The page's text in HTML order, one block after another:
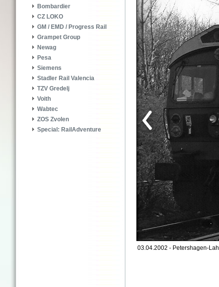
Bombardier
CZ LOKO
GM / EMD / Progress Rail
Grampet Group
Newag
Pesa
Siemens
Stadler Rail Valencia
TZV Gredelj
Voith
Wabtec
ZOS Zvolen
Special: RailAdventure
03.04.2002 - Petershagen-